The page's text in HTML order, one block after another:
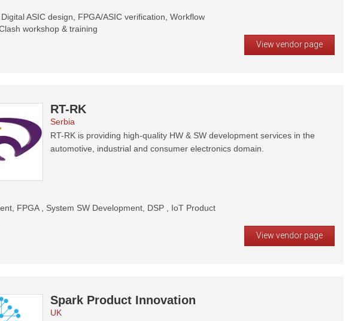
ASIC design, FPGA/ASIC verification, Workflow
workshop & training
View vendor page
RT-RK
Serbia
RT-RK is providing high-quality HW & SW development services in the
automotive, industrial and consumer electronics domain.
FPGA , System SW Development, DSP , IoT Product
View vendor page
Spark Product Innovation
UK